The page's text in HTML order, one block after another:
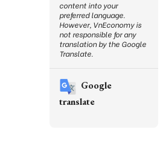
content into your
preferred language.
However, VnEconomy is
not responsible for any
translation by the Google
Translate.
Google
translate